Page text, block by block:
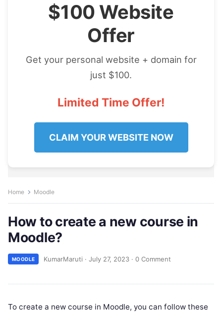
$100 Website
Offer
Get your personal website + domain for
just $100.
Limited Time Offer!
CLAIM YOUR WEBSITE NOW
Home Moodle
How to create a new course in
Moodle?
MOODLE KumarMaruti · July 27, 2023 · 0 Comment
To create a new course in Moodle, you can follow these